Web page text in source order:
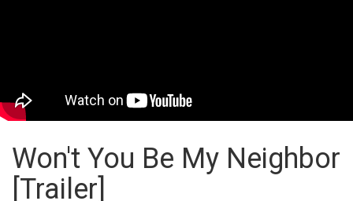
Won't You Be My Neighbor
[Trailer]